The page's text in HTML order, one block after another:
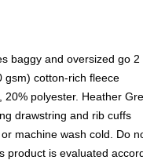
baggy and oversized go 2
gsm) cotton-rich fleece
polyester. Heather
drawstring and rib cuffs
machine wash cold. Do
product is evaluated